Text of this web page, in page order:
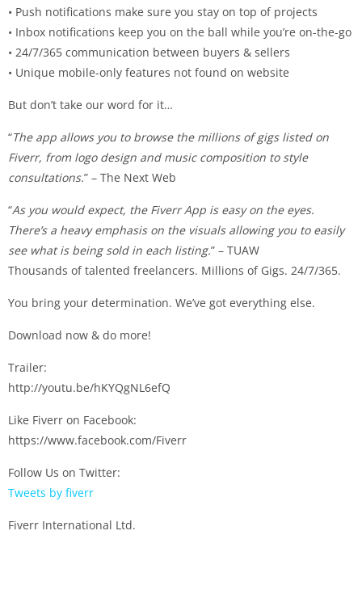
• Push notifications make sure you stay on top of projects
• Inbox notifications keep you on the ball while you’re on-the-go
• 24/7/365 communication between buyers & sellers
• Unique mobile-only features not found on website
But don’t take our word for it…
“The app allows you to browse the millions of gigs listed on
Fiverr, from logo design and music composition to style
consultations.” – The Next Web
“As you would expect, the Fiverr App is easy on the eyes.
There’s a heavy emphasis on the visuals allowing you to easily
see what is being sold in each listing.” – TUAW
Thousands of talented freelancers. Millions of Gigs. 24/7/365.
You bring your determination. We’ve got everything else.
Download now & do more!
Trailer:
http://youtu.be/hKYQgNL6efQ
Like Fiverr on Facebook:
https://www.facebook.com/Fiverr
Follow Us on Twitter:
Tweets by fiverr
Fiverr International Ltd.